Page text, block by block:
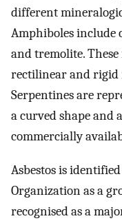
different
Amphiboles include
and tremolite. These
rectilinear and rigid
Serpentines are
a curved shape and
commercially
Asbestos is
Organization as a
recognised as a